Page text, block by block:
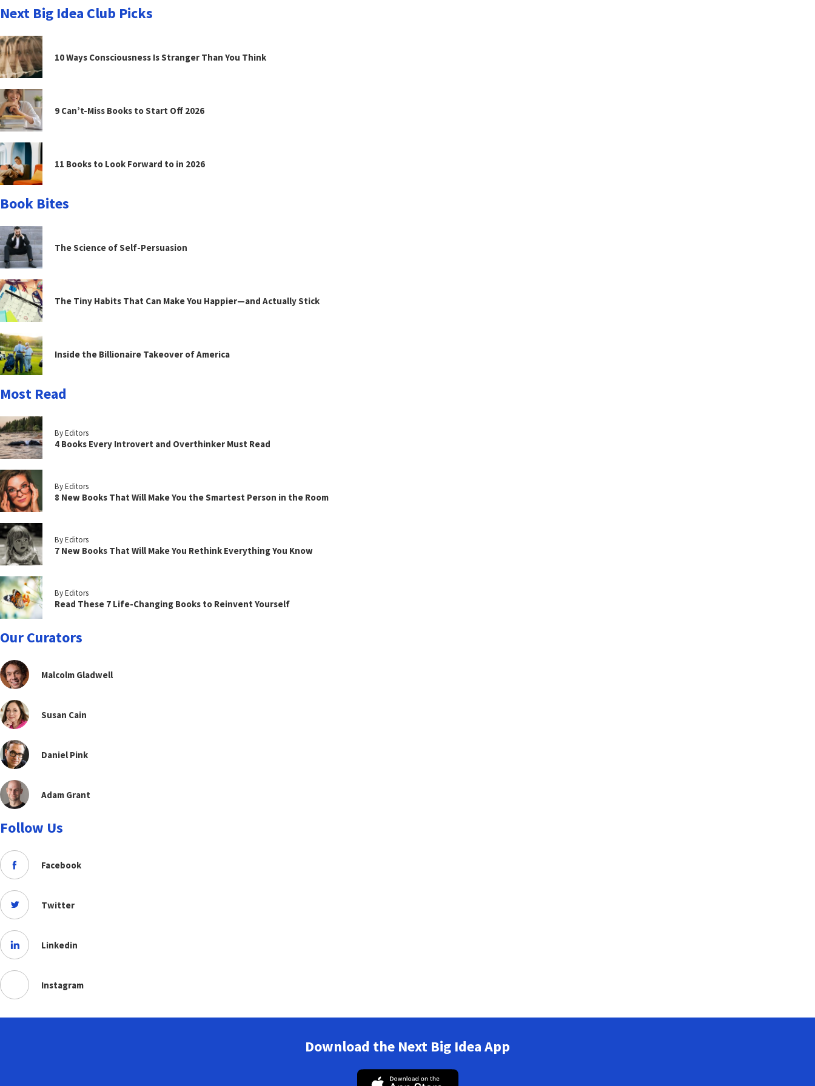
Next Big Idea Club Picks
10 Ways Consciousness Is Stranger Than You Think
9 Can’t-Miss Books to Start Off 2026
11 Books to Look Forward to in 2026
Book Bites
The Science of Self-Persuasion
The Tiny Habits That Can Make You Happier—and Actually Stick
Inside the Billionaire Takeover of America
Most Read
By Editors
4 Books Every Introvert and Overthinker Must Read
By Editors
8 New Books That Will Make You the Smartest Person in the Room
By Editors
7 New Books That Will Make You Rethink Everything You Know
By Editors
Read These 7 Life-Changing Books to Reinvent Yourself
Our Curators
Malcolm Gladwell
Susan Cain
Daniel Pink
Adam Grant
Follow Us
Facebook
Twitter
Linkedin
Instagram
Download the Next Big Idea App